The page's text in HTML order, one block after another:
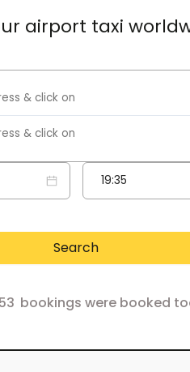
airport taxi
Search
53 bookings were booked